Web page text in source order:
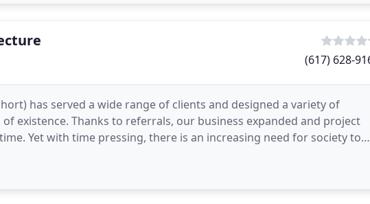
(617) 628-
has served a wide range of clients and designed a variety of
existence. Thanks to referrals, our business expanded and project
Yet with time pressing, there is an increasing need for society to